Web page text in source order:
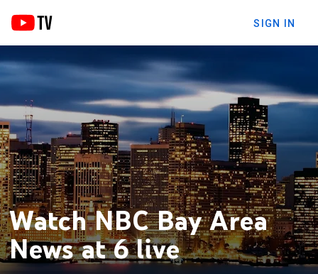
SIGN IN
Watch NBC Bay Area
News at 6 live